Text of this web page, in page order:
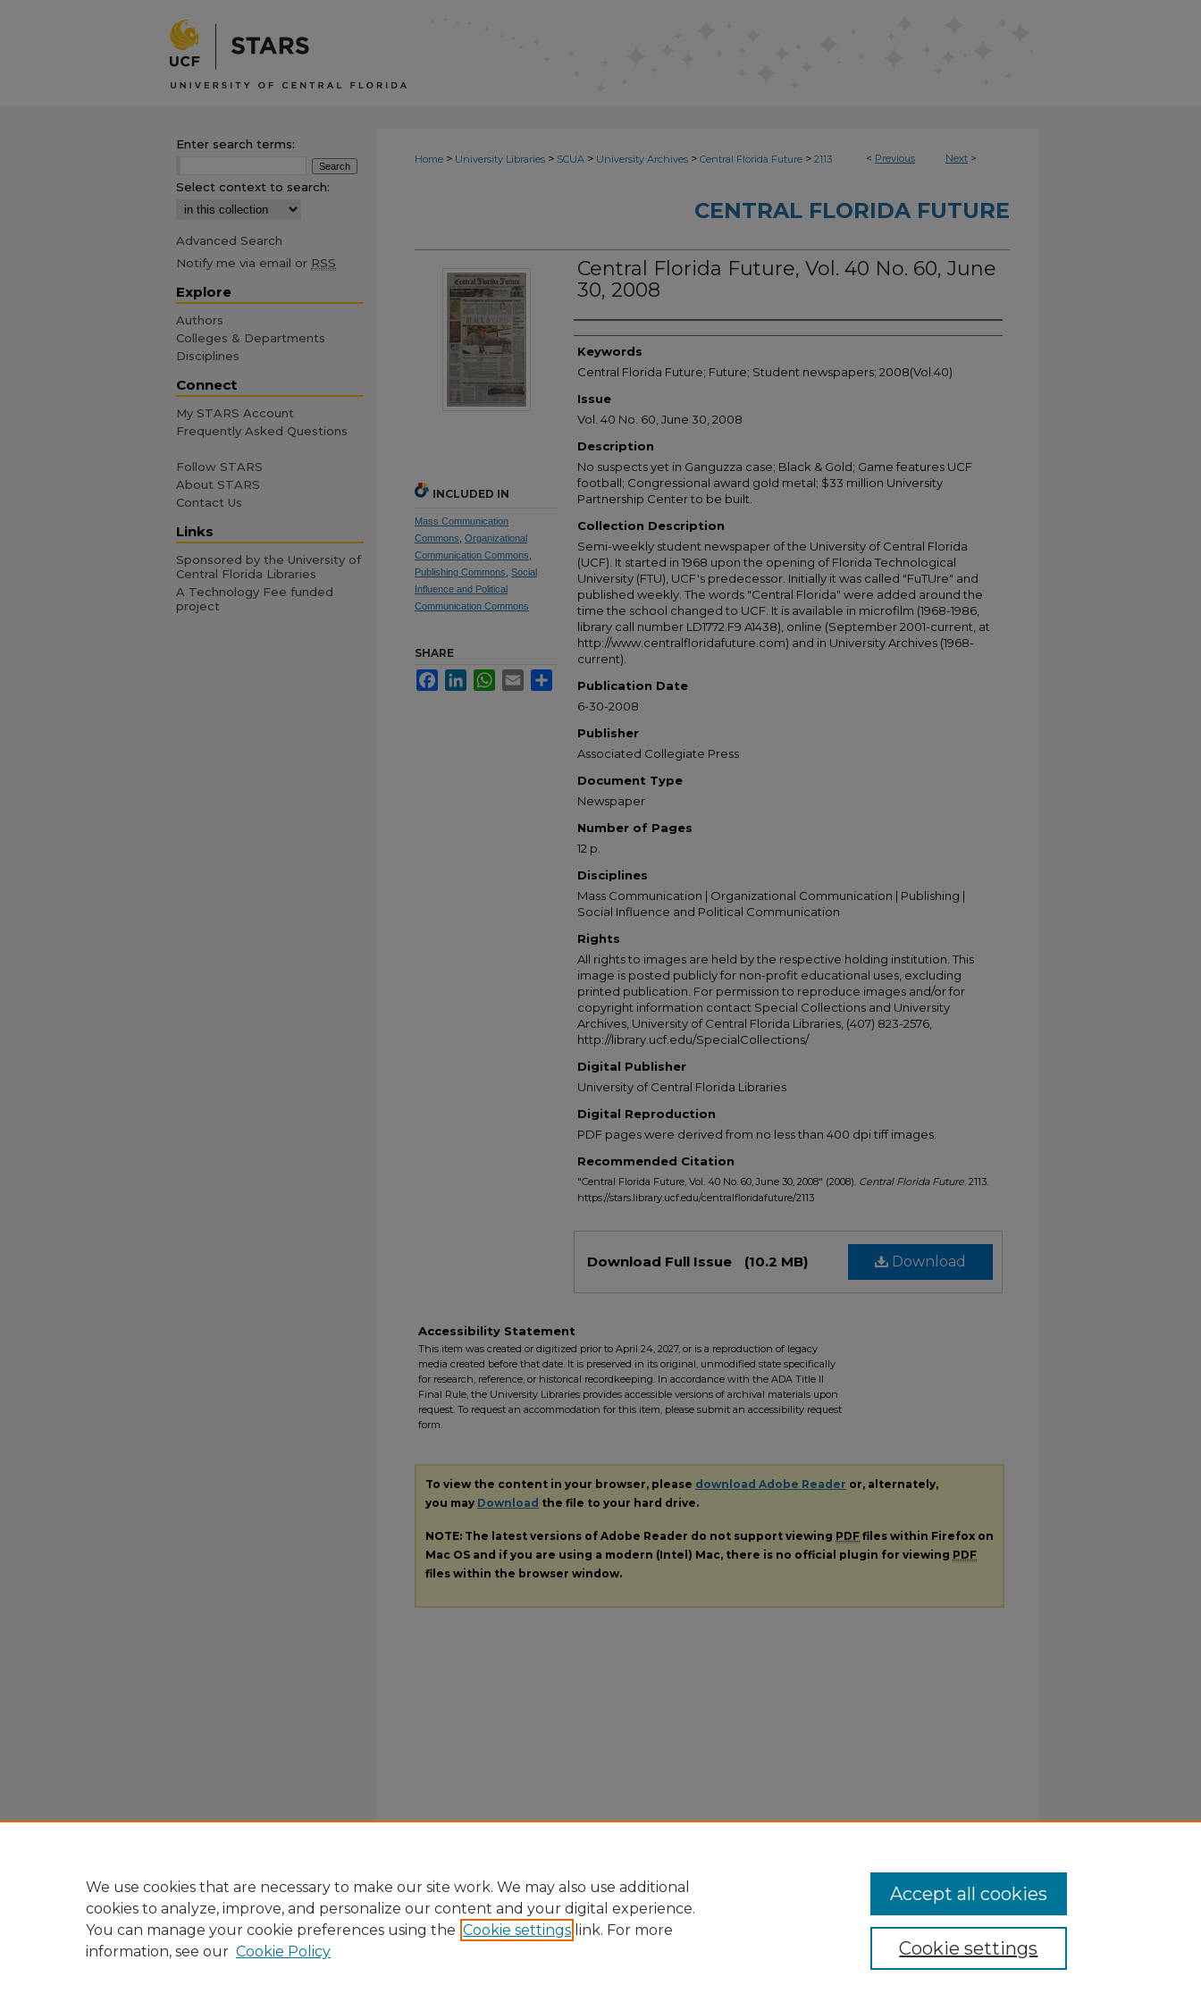
< Previous Next >
Home > University Libraries > SCUA > University Archives > Central Florida Future > 2113
CENTRAL FLORIDA FUTURE
Central Florida Future, Vol. 40 No. 60, June
30, 2008
Creator
Keywords
Central Florida Future; Future; Student newspapers; 2008(Vol.40)
Issue
Vol. 40 No. 60, June 30, 2008
Description
No suspects yet in Ganguzza case; Black & Gold; Game features UCF
football; Congressional award gold metal; $33 million University
Partnership Center to be built.
Collection Description
Semi-weekly student newspaper of the University of Central Florida
(UCF). It started in 1968 upon the opening of Florida Technological
University (FTU), UCF's predecessor. Initially it was called "FuTUre" and
published weekly. The words "Central Florida" were added around the
time the school changed to UCF. It is available in microfilm (1968-1986,
library call number LD1772.F9 A1438), online (September 2001-current, at
http://www.centralfloridafuture.com) and in University Archives (1968-
current).
Publication Date
6-30-2008
Publisher
Associated Collegiate Press
Document Type
Newspaper
Number of Pages
12 p.
Disciplines
Mass Communication | Organizational Communication | Publishing |
Social Influence and Political Communication
Rights
All rights to images are held by the respective holding institution. This
image is posted publicly for non-profit educational uses, excluding
printed publication. For permission to reproduce images and/or for
copyright information contact Special Collections and University
Archives, University of Central Florida Libraries, (407) 823-2576,
http://library.ucf.edu/SpecialCollections/
Digital Publisher
University of Central Florida Libraries
Digital Reproduction
PDF pages were derived from no less than 400 dpi tiff images.
Recommended Citation
"Central Florida Future, Vol. 40 No. 60, June 30, 2008" (2008). Central Florida Future. 2113.
https://stars.library.ucf.edu/centralfloridafuture/2113
Download
Download Full Issue (10.2 MB)
INCLUDED IN
Mass Communication
Commons Organizational
Communication Commons
Publishing Commons Social
Influence and Political
Communication Commons
SHARE
FacebookLinkedInWhatsApp
Email
Accessibility Statement
This item was created or digitized prior to April 24, 2027, or is a reproduction of legacy
media created before that date. It is preserved in its original, unmodified state specifically
for research, reference, or historical recordkeeping. In accordance with the ADA Title II
Final Rule, the University Libraries provides accessible versions of archival materials upon
request. To request an accommodation for this item, please submit an accessibility request
form.
To view the content in your browser, please download Adobe Reader or, alternately,
you may Download the file to your hard drive.
NOTE: The latest versions of Adobe Reader do not support viewing PDF files within Firefox on
Mac OS and if you are using a modern (Intel) Mac, there is no official plugin for viewing PDF
files within the browser window.
Enter search terms:
Select context to search:
Advanced Search
Notify me via email or RSS
Explore
Authors
Colleges & Departments
Disciplines
Connect
My STARS Account
Frequently Asked Questions
Follow STARS
About STARS
Contact Us
Links
Sponsored by the University of
Central Florida Libraries
A Technology Fee funded
project
We use cookies that are necessary to make our site work. We may also use additional
cookies to analyze, improve, and personalize our content and your digital experience.
You can manage your cookie preferences using the Cookie settings link. For more
information, see our Cookie Policy Cookie settings
Accept all cookies